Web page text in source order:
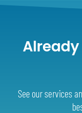
See our services